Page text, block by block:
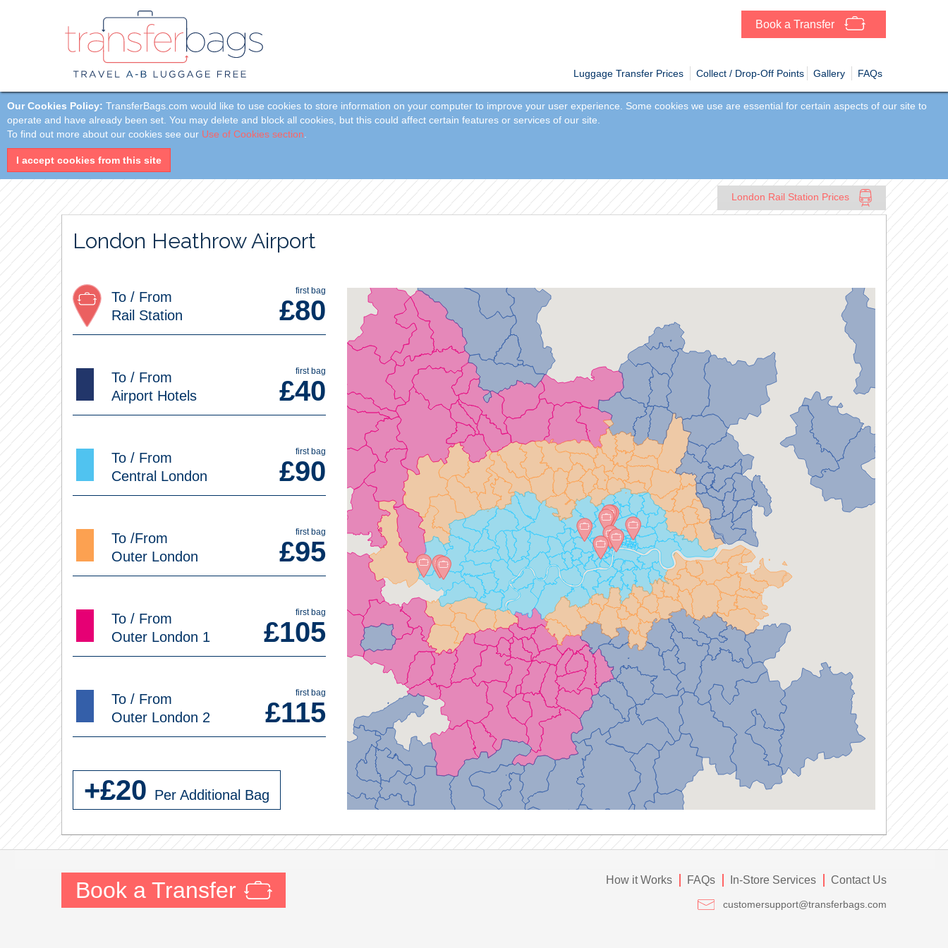
Book a Transfer
Luggage Transfer Prices Collect / Drop-Off Points Gallery FAQs
Our Cookies Policy: TransferBags.com would like to use cookies to store information on your computer to improve your user experience. Some cookies we use are essential for certain aspects of our site to
operate and have already been set. You may delete and block all cookies, but this could affect certain features or services of our site.
To find out more about our cookies see our Use of Cookies section
I accept cookies from this site
London Rail Station Prices
London Heathrow Airport
To / From
Rail Station
first bag
£80
To / From
Airport Hotels
first bag
£40
To / From
Central London
first bag
£90
To /From
Outer London
first bag
£95
To / From
Outer London 1
first bag
£105
To / From
Outer London 2
first bag
£115
+£20 Per Additional Bag
Book a Transfer How it Works FAQs In-Store Services Contact Us
customersupport@transferbags.com